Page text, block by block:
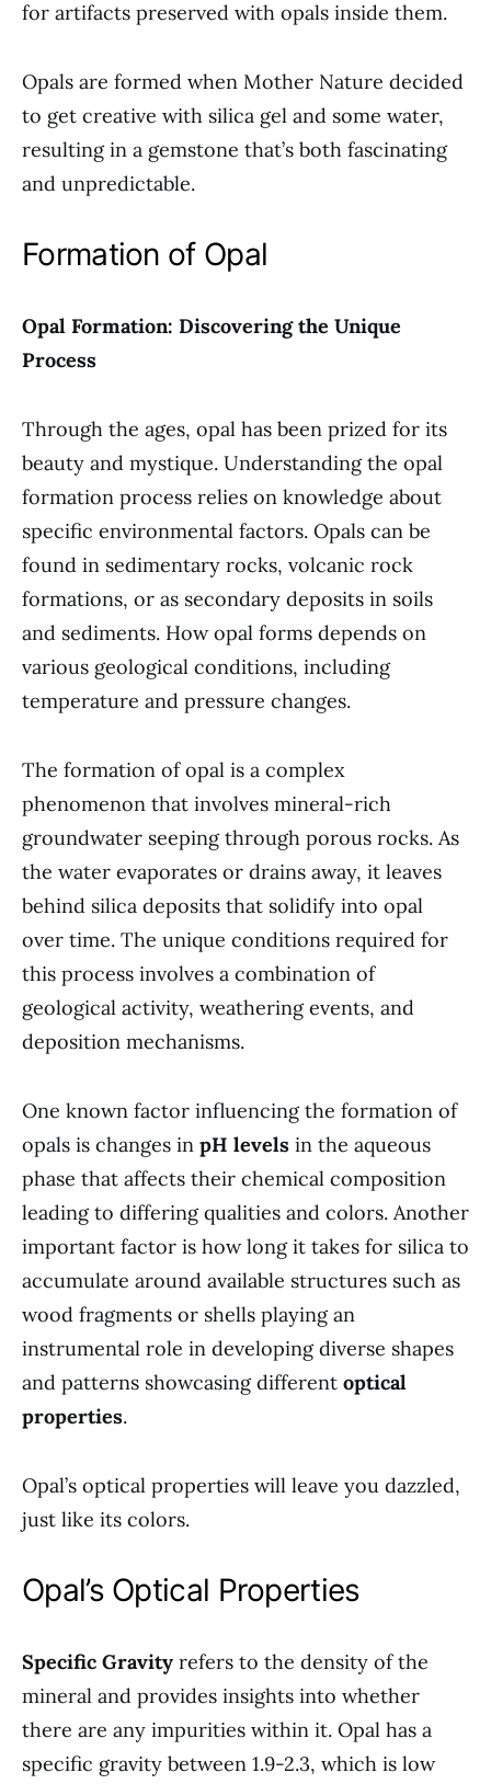
for artifacts preserved with opals inside them.
Opals are formed when Mother Nature decided
to get creative with silica gel and some water,
resulting in a gemstone that’s both fascinating
and unpredictable.
Formation of Opal
Opal Formation: Discovering the Unique
Process
Through the ages, opal has been prized for its
beauty and mystique. Understanding the opal
formation process relies on knowledge about
specific environmental factors. Opals can be
found in sedimentary rocks, volcanic rock
formations, or as secondary deposits in soils
and sediments. How opal forms depends on
various geological conditions, including
temperature and pressure changes.
The formation of opal is a complex
phenomenon that involves mineral-rich
groundwater seeping through porous rocks. As
the water evaporates or drains away, it leaves
behind silica deposits that solidify into opal
over time. The unique conditions required for
this process involves a combination of
geological activity, weathering events, and
deposition mechanisms.
One known factor influencing the formation of
opals is changes in pH levels in the aqueous
phase that affects their chemical composition
leading to differing qualities and colors. Another
important factor is how long it takes for silica to
accumulate around available structures such as
wood fragments or shells playing an
instrumental role in developing diverse shapes
and patterns showcasing different optical
properties.
Opal’s optical properties will leave you dazzled,
just like its colors.
Opal’s Optical Properties
Specific Gravity refers to the density of the
mineral and provides insights into whether
there are any impurities within it. Opal has a
specific gravity between 1.9-2.3, which is low